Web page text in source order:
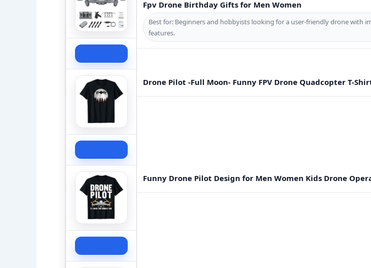
Fpv Drone Birthday Gifts for Men Women
Best for: Beginners and hobbyists looking for a user-friendly drone with
features.
Drone Pilot -Full Moon- Funny FPV Drone Quadcopter T-
Funny Drone Pilot Design for Men Women Kids Drone